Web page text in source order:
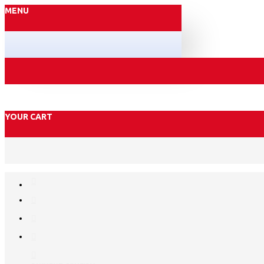
MENU
YOUR CART